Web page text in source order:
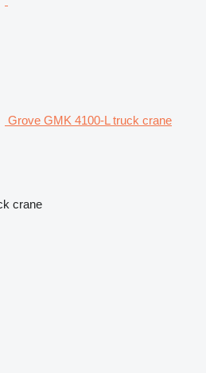
Grove GMK 4100-L truck crane
crane